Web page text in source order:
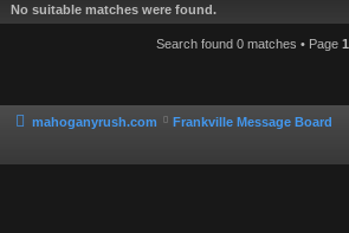
No suitable matches were found.
Search found 0 matches • Page 1
mahoganyrush.com Frankville Message Board